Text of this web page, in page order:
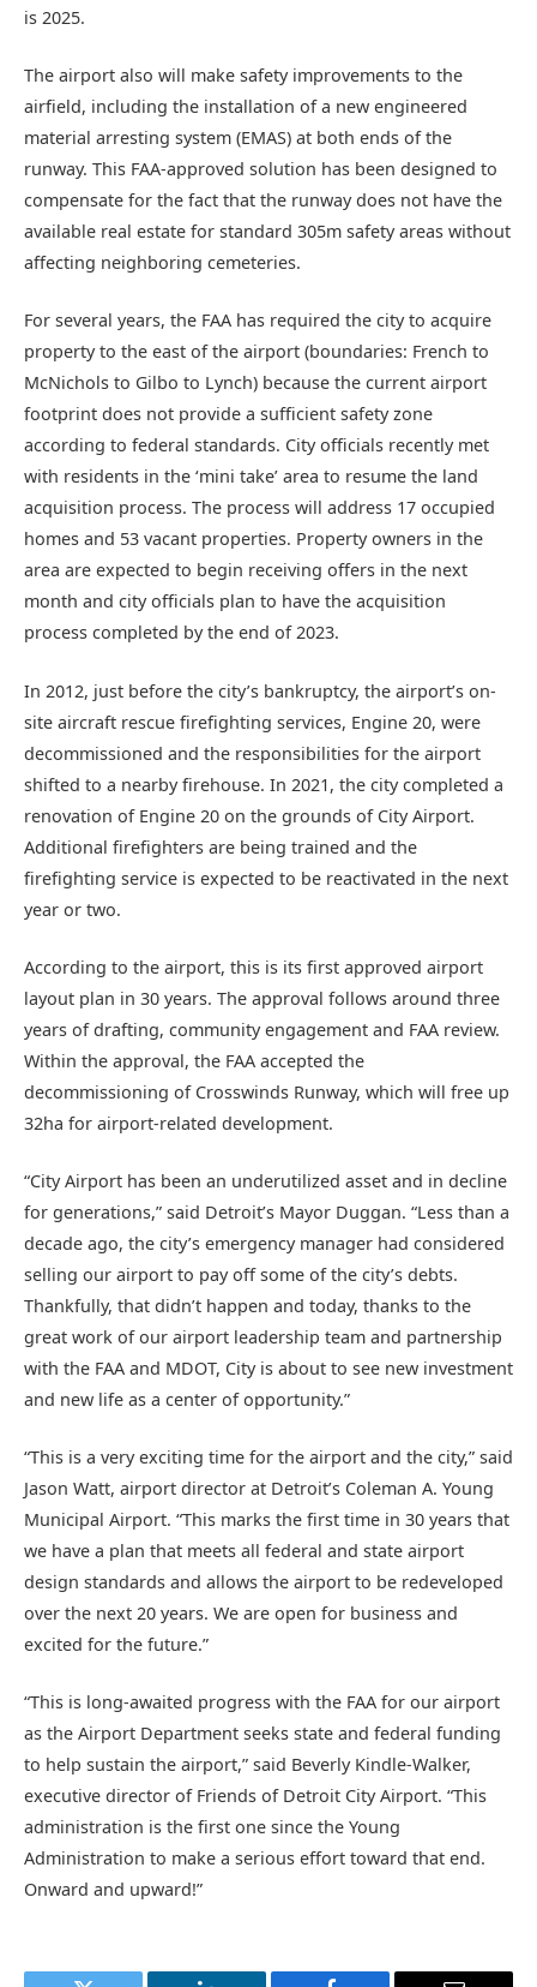
is 2025.
The airport also will make safety improvements to the
airfield, including the installation of a new engineered
material arresting system (EMAS) at both ends of the
runway. This FAA-approved solution has been designed to
compensate for the fact that the runway does not have the
available real estate for standard 305m safety areas without
affecting neighboring cemeteries.
For several years, the FAA has required the city to acquire
property to the east of the airport (boundaries: French to
McNichols to Gilbo to Lynch) because the current airport
footprint does not provide a sufficient safety zone
according to federal standards. City officials recently met
with residents in the ‘mini take’ area to resume the land
acquisition process. The process will address 17 occupied
homes and 53 vacant properties. Property owners in the
area are expected to begin receiving offers in the next
month and city officials plan to have the acquisition
process completed by the end of 2023.
In 2012, just before the city’s bankruptcy, the airport’s on-
site aircraft rescue firefighting services, Engine 20, were
decommissioned and the responsibilities for the airport
shifted to a nearby firehouse. In 2021, the city completed a
renovation of Engine 20 on the grounds of City Airport.
Additional firefighters are being trained and the
firefighting service is expected to be reactivated in the next
year or two.
According to the airport, this is its first approved airport
layout plan in 30 years. The approval follows around three
years of drafting, community engagement and FAA review.
Within the approval, the FAA accepted the
decommissioning of Crosswinds Runway, which will free up
32ha for airport-related development.
“City Airport has been an underutilized asset and in decline
for generations,” said Detroit’s Mayor Duggan. “Less than a
decade ago, the city’s emergency manager had considered
selling our airport to pay off some of the city’s debts.
Thankfully, that didn’t happen and today, thanks to the
great work of our airport leadership team and partnership
with the FAA and MDOT, City is about to see new investment
and new life as a center of opportunity.”
“This is a very exciting time for the airport and the city,” said
Jason Watt, airport director at Detroit’s Coleman A. Young
Municipal Airport. “This marks the first time in 30 years that
we have a plan that meets all federal and state airport
design standards and allows the airport to be redeveloped
over the next 20 years. We are open for business and
excited for the future.”
“This is long-awaited progress with the FAA for our airport
as the Airport Department seeks state and federal funding
to help sustain the airport,” said Beverly Kindle-Walker,
executive director of Friends of Detroit City Airport. “This
administration is the first one since the Young
Administration to make a serious effort toward that end.
Onward and upward!”